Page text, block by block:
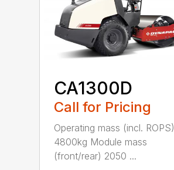
CA1300D
Call for Pricing
Operating mass (incl. ROPS)
4800kg Module mass
(front/rear) 2050 ...